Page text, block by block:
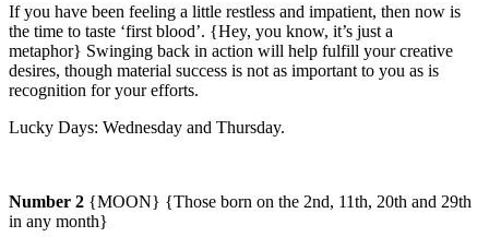
If you have been feeling a little restless and impatient, then now is
the time to taste ‘first blood’. {Hey, you know, it’s just a
metaphor} Swinging back in action will help fulfill your creative
desires, though material success is not as important to you as is
recognition for your efforts.
Lucky Days: Wednesday and Thursday.
Number 2 {MOON} {Those born on the 2nd, 11th, 20th and 29th
in any month}